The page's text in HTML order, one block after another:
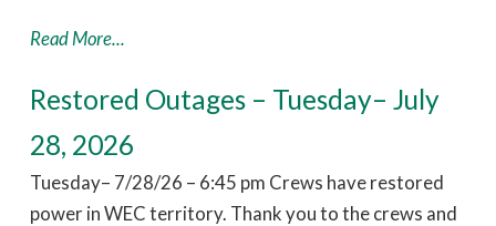
Read More...
Restored Outages – Tuesday– July
28, 2026
Tuesday– 7/28/26 – 6:45 pm Crews have restored
power in WEC territory. Thank you to the crews and